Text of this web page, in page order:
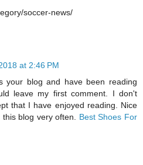
soccer-news/
at 2:46 PM
your blog and have been reading
leave my first comment. I don't
that I have enjoyed reading. Nice
blog very often. Best Shoes For